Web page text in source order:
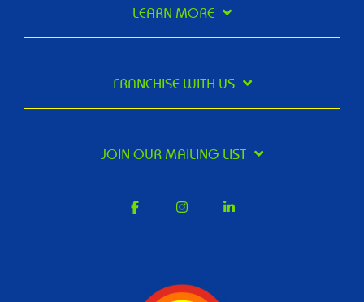
LEARN MORE
FRANCHISE WITH US
JOIN OUR MAILING LIST
FacebookInstagram